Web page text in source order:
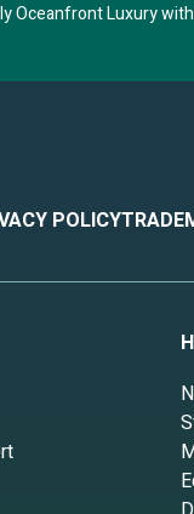
Oceanfront Luxury
POLICY